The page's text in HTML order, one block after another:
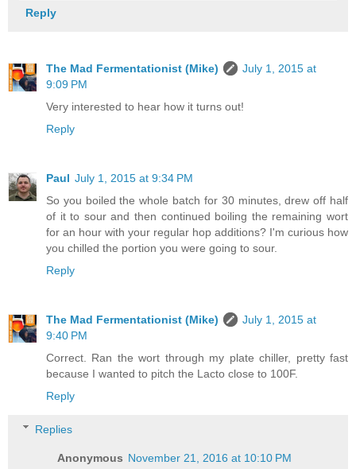
Reply
The Mad Fermentationist (Mike)
July 1, 2015 at
9:09 PM
Very interested to hear how it turns out!
Reply
Paul July 1, 2015 at 9:34 PM
So you boiled the whole batch for 30 minutes, drew off half
of it to sour and then continued boiling the remaining wort
for an hour with your regular hop additions? I'm curious how
you chilled the portion you were going to sour.
Reply
The Mad Fermentationist (Mike)
July 1, 2015 at
9:40 PM
Correct. Ran the wort through my plate chiller, pretty fast
because I wanted to pitch the Lacto close to 100F.
Reply
Replies
Anonymous November 21, 2016 at 10:10 PM